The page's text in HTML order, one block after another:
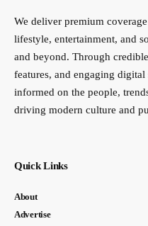
We deliver premium
lifestyle, entertainment, and
and beyond. Through
features, and engaging
informed on the people,
driving modern culture and
Quick Links
About
Advertise